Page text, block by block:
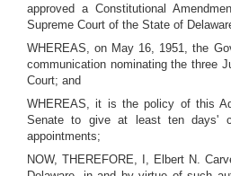
approved a Constitutional
Supreme Court of the State of
WHEREAS, on May 16, 1951, the
communication nominating the three
Court; and
WHEREAS, it is the policy of this
Senate to give at least ten days'
appointments;
NOW, THEREFORE, I, Elbert N.